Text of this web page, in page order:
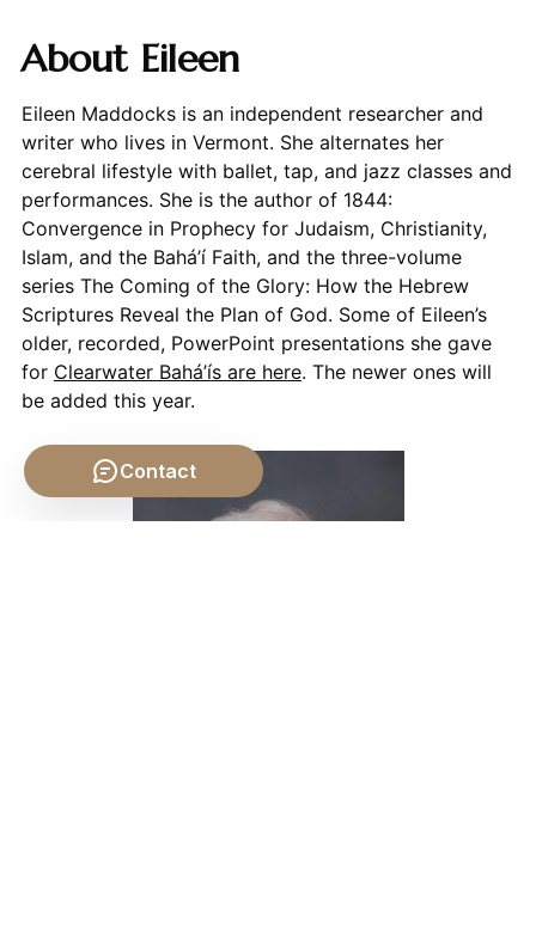
About Eileen
Eileen Maddocks is an independent researcher and
writer who lives in Vermont. She alternates her
cerebral lifestyle with ballet, tap, and jazz classes and
performances. She is the author of 1844:
Convergence in Prophecy for Judaism, Christianity,
Islam, and the Bahá’í Faith, and the three-volume
series The Coming of the Glory: How the Hebrew
Scriptures Reveal the Plan of God. Some of Eileen’s
older, recorded, PowerPoint presentations she gave
for Clearwater Bahá’ís are here. The newer ones will
be added this year.
Contact